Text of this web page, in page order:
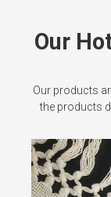
Our
Our products
the products